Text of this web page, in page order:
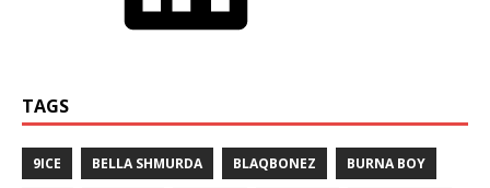
TAGS
9ICE BELLA SHMURDA BLAQBONEZ BURNA BOY